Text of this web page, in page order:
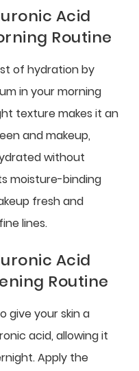
Acid
Routine
of hydration by
in your morning
texture makes it an
and makeup,
without
moisture-binding
fresh and
lines.
Acid
Routine
give your skin a
acid, allowing it
Apply the